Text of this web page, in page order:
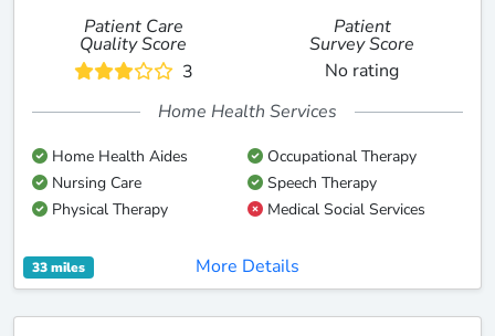
Patient Care
Quality Score
3
Patient
Survey Score
No rating
Home Health Services
Home Health Aides
Occupational Therapy
Nursing Care
Speech Therapy
Physical Therapy
Medical Social Services
33 miles More Details